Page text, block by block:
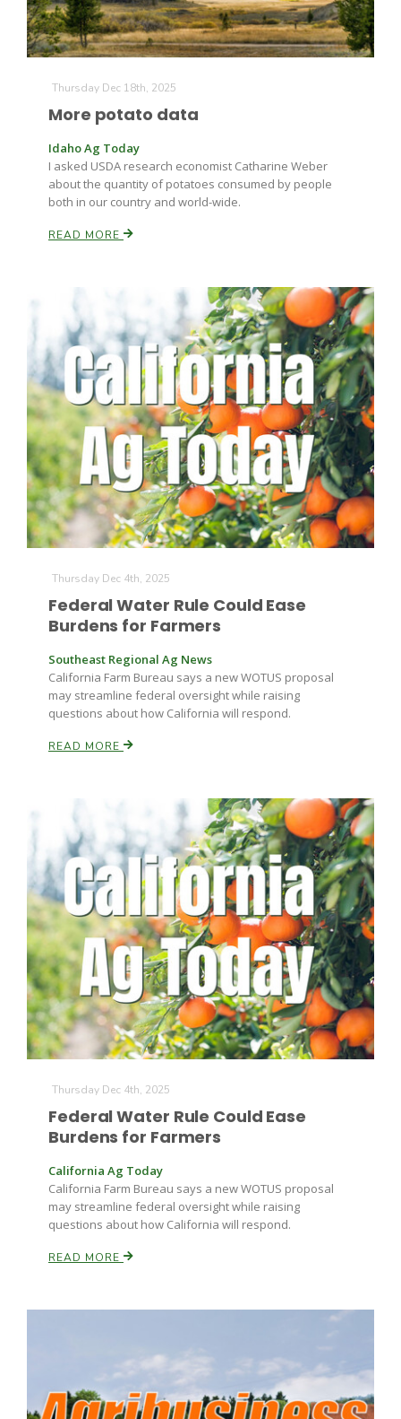
Thursday Dec 18th, 2025
More potato data
Idaho Ag Today
I asked USDA research economist Catharine Weber
about the quantity of potatoes consumed by people
both in our country and world-wide.
READ MORE
Thursday Dec 4th, 2025
Federal Water Rule Could Ease
Burdens for Farmers
Southeast Regional Ag News
California Farm Bureau says a new WOTUS proposal
may streamline federal oversight while raising
questions about how California will respond.
READ MORE
Thursday Dec 4th, 2025
Federal Water Rule Could Ease
Burdens for Farmers
California Ag Today
California Farm Bureau says a new WOTUS proposal
may streamline federal oversight while raising
questions about how California will respond.
READ MORE